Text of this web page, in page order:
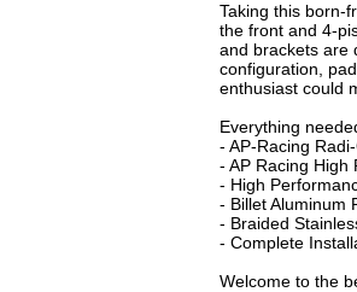
Taking this born-
the front and 4-
and brackets are
configuration,
enthusiast could
Everything
- AP-Racing
- AP Racing High
- High
- Billet Aluminum
- Braided
- Complete
Welcome to the